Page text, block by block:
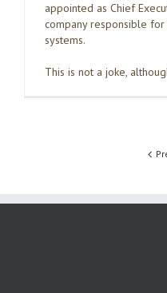
appointed as Chief
company responsible for
systems.
This is not a joke,